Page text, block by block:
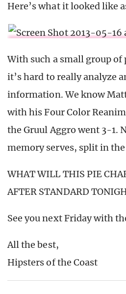
Here’s what it looked like
With such a small group
it’s hard to really analyze
information. We know
with his Four Color
the Gruul Aggro went 3-1.
memory serves, split in
WHAT WILL THIS PIE
AFTER STANDARD
See you next Friday with
All the best,
Hipsters of the Coast